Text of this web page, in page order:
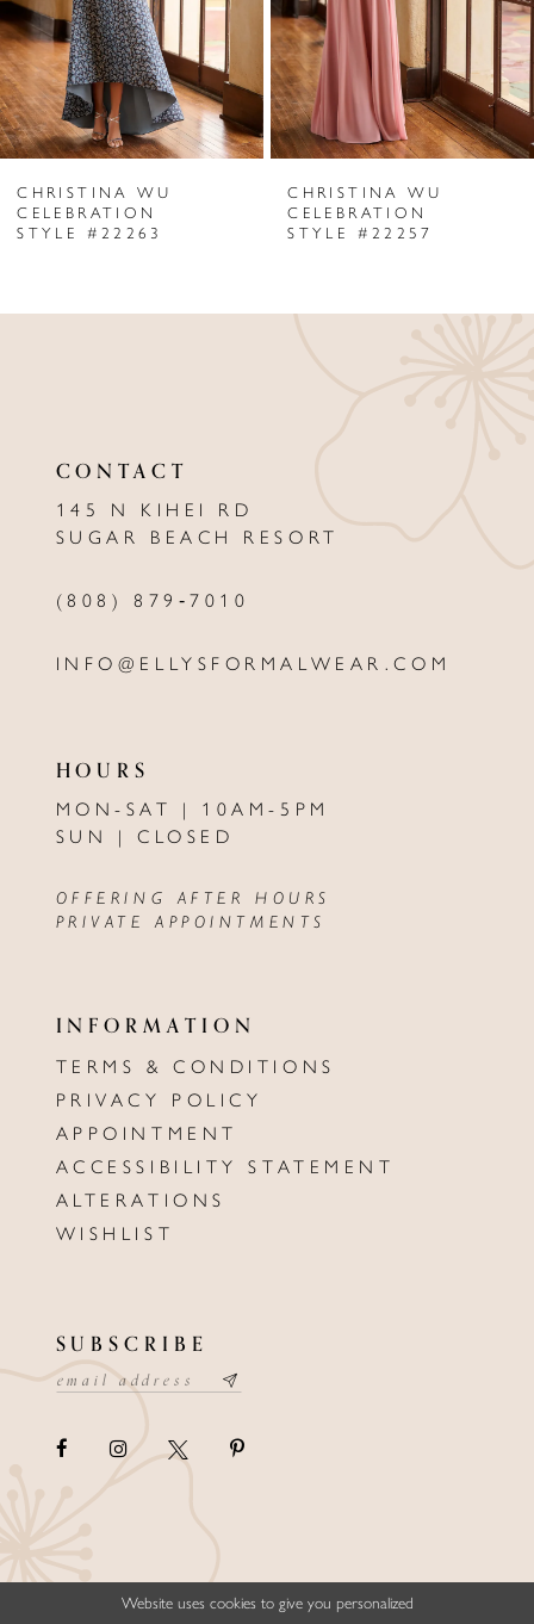
4
5
6
7
8
CHRISTINA WU
CELEBRATION
STYLE #22263
CHRISTINA WU
CELEBRATION
STYLE #22257
CONTACT
145 N KIHEI RD
SUGAR BEACH RESORT
(808) 879‑7010
INFO@ELLYSFORMALWEAR.COM
HOURS
MON-SAT | 10AM-5PM
SUN | CLOSED
OFFERING AFTER HOURS
PRIVATE APPOINTMENTS
INFORMATION
TERMS & CONDITIONS
PRIVACY POLICY
APPOINTMENT
ACCESSIBILITY STATEMENT
ALTERATIONS
WISHLIST
SUBSCRIBE
©ELLYSFORMALWEAR&BRIDALS
Website uses cookies to give you personalized